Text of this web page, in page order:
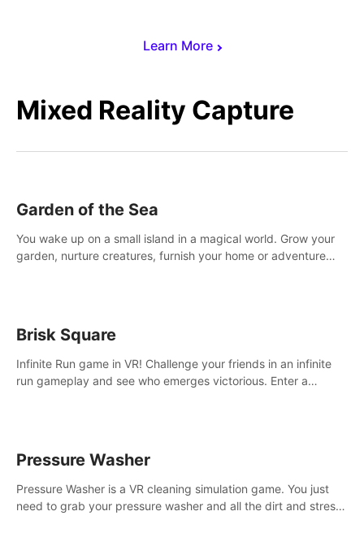
Learn More
Mixed Reality Capture
Garden of the Sea
You wake up on a small island in a magical world. Grow your
garden, nurture creatures, furnish your home or adventure
Brisk Square
Infinite Run game in VR! Challenge your friends in an infinite
run gameplay and see who emerges victorious. Enter a
Pressure Washer
Pressure Washer is a VR cleaning simulation game. You just
need to grab your pressure washer and all the dirt and stress